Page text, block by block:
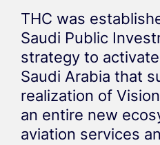
THC was
Saudi Public
strategy to
Saudi Arabia that
realization of
an entire new
aviation services